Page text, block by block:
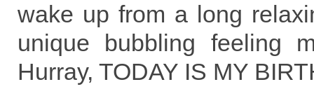
wake up from a long
unique bubbling feeling
Hurray, TODAY IS MY